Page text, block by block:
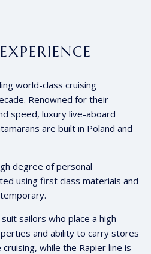
world-class cruising
Renowned for their
speed, luxury live-aboard
are built in Poland and
degree of personal
using first class materials and
sailors who place a high
and ability to carry stores
while the Rapier line is